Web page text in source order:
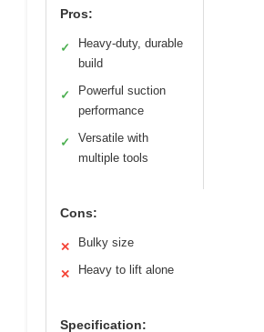
Pros:
✓
Heavy-duty, durable
build
✓
Powerful suction
performance
✓
Versatile with
multiple tools
Cons:
✕ Bulky size
✕ Heavy to lift alone
Specification: